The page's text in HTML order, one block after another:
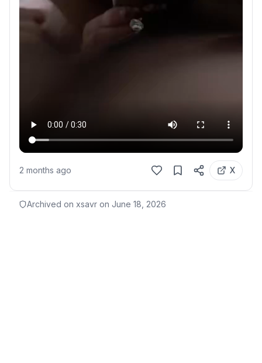
2 months ago X
Archived on xsavr on June 18, 2026